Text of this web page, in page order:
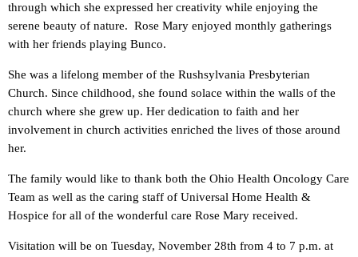
through which she expressed her creativity while enjoying the
serene beauty of nature. Rose Mary enjoyed monthly gatherings
with her friends playing Bunco.
She was a lifelong member of the Rushsylvania Presbyterian
Church. Since childhood, she found solace within the walls of the
church where she grew up. Her dedication to faith and her
involvement in church activities enriched the lives of those around
her.
The family would like to thank both the Ohio Health Oncology Care
Team as well as the caring staff of Universal Home Health &
Hospice for all of the wonderful care Rose Mary received.
Visitation will be on Tuesday, November 28th from 4 to 7 p.m. at